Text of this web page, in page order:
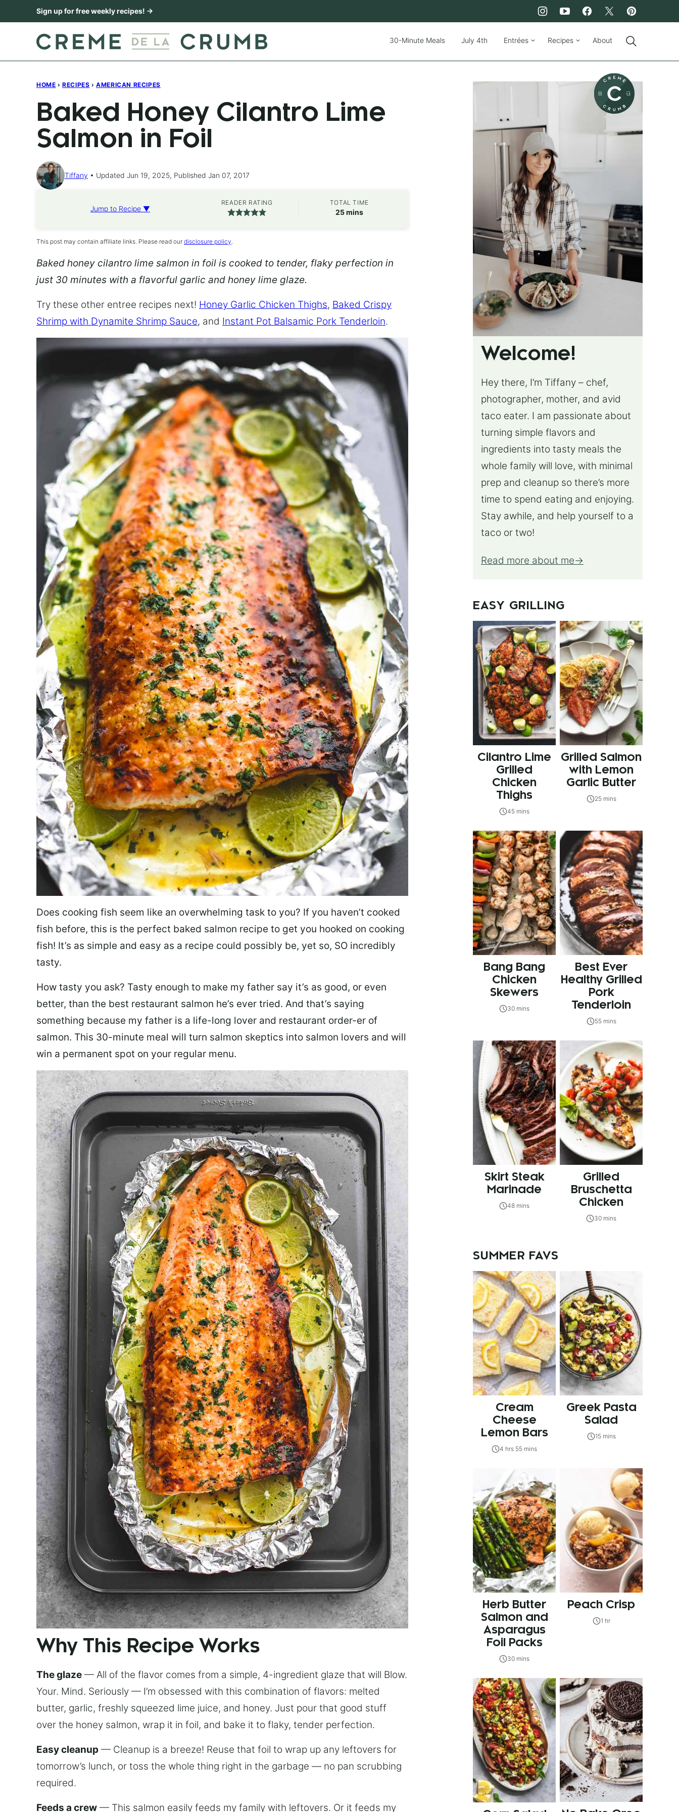
to
Sign up for free weekly recipes! →
30-Minute Meals July 4th Entrées Recipes About
HOME › RECIPES › AMERICAN RECIPES
Baked Honey Cilantro Lime
Salmon in Foil
Tiffany Updated Jun 19, 2025, Published Jan 07, 2017
Jump to Recipe ▼
READER RATING TOTAL TIME
25minutes
mins
This post may contain affiliate links. Please read our disclosure policy.
Baked honey cilantro lime salmon in foil is cooked to tender, flaky perfection in
just 30 minutes with a flavorful garlic and honey lime glaze.
Try these other entree recipes next! Honey Garlic Chicken Thighs, Baked Crispy
Shrimp with Dynamite Shrimp Sauce, and Instant Pot Balsamic Pork Tenderloin.
Does cooking fish seem like an overwhelming task to you? If you haven’t cooked
fish before, this is the perfect baked salmon recipe to get you hooked on cooking
fish! It’s as simple and easy as a recipe could possibly be, yet so, SO incredibly
tasty.
How tasty you ask? Tasty enough to make my father say it’s as good, or even
better, than the best restaurant salmon he’s ever tried. And that’s saying
something because my father is a life-long lover and restaurant order-er of
salmon. This 30-minute meal will turn salmon skeptics into salmon lovers and will
win a permanent spot on your regular menu.
Why This Recipe Works
The glaze — All of the flavor comes from a simple, 4-ingredient glaze that will Blow.
Your. Mind. Seriously — I’m obsessed with this combination of flavors: melted
butter, garlic, freshly squeezed lime juice, and honey. Just pour that good stuff
over the honey salmon, wrap it in foil, and bake it to flaky, tender perfection.
Easy cleanup — Cleanup is a breeze! Reuse that foil to wrap up any leftovers for
tomorrow’s lunch, or toss the whole thing right in the garbage — no pan scrubbing
required.
Feeds a crew — This salmon easily feeds my family with leftovers. Or it feeds my
Welcome!
Hey there, I’m Tiffany – chef,
photographer, mother, and avid
taco eater. I am passionate about
turning simple flavors and
ingredients into tasty meals the
whole family will love, with minimal
prep and cleanup so there’s more
time to spend eating and enjoying.
Stay awhile, and help yourself to a
taco or two!
Read more about me
EASY GRILLING
Cilantro Lime
Grilled
Chicken
Thighs
45 mins
Grilled Salmon
with Lemon
Garlic Butter
25 mins
Bang Bang
Chicken
Skewers
30 mins
Best Ever
Healthy Grilled
Pork
Tenderloin
55 mins
Skirt Steak
Marinade
48 mins
Grilled
Bruschetta
Chicken
30 mins
SUMMER FAVS
Cream
Cheese
Lemon Bars
4 hrs 55 mins
Greek Pasta
Salad
15 mins
Herb Butter
Salmon and
Asparagus
Foil Packs
30 mins
Peach Crisp
1 hr